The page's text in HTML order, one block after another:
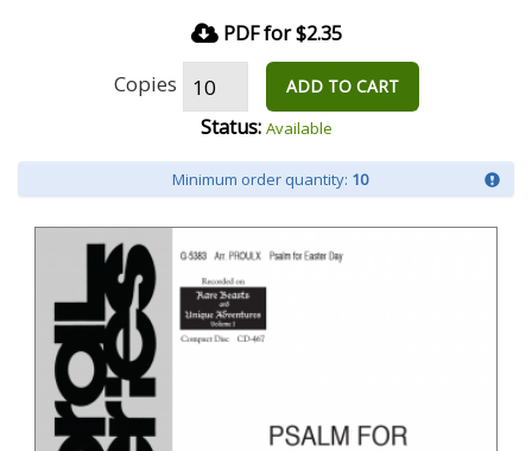
PDF for $2.35
Copies ADD TO CART
Status: Available
Minimum order quantity: 10